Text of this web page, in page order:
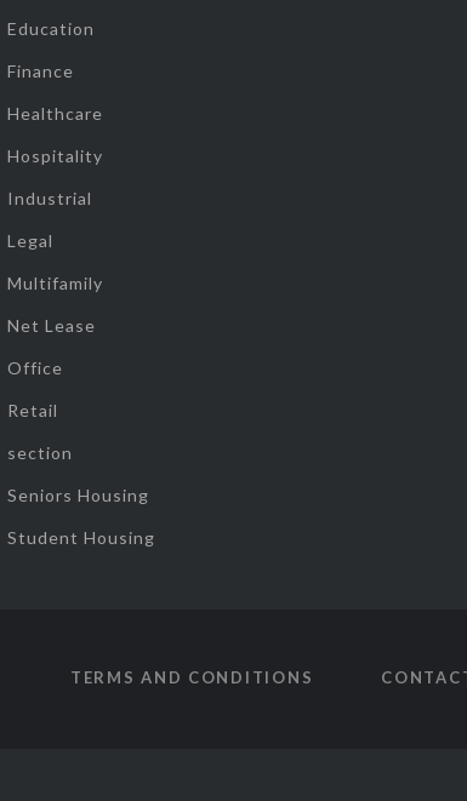
Education
Finance
Healthcare
Hospitality
Industrial
Legal
Multifamily
Net Lease
Office
Retail
section
Seniors Housing
Student Housing
TERMS AND CONDITIONS